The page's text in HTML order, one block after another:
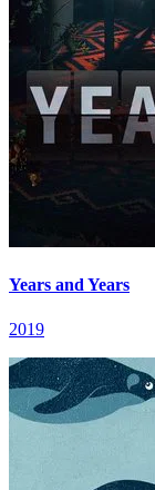
Years and Years
2019